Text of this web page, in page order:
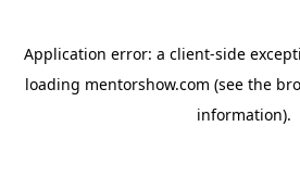
Application error: a client-side
loading mentorshow.com (see the
information).